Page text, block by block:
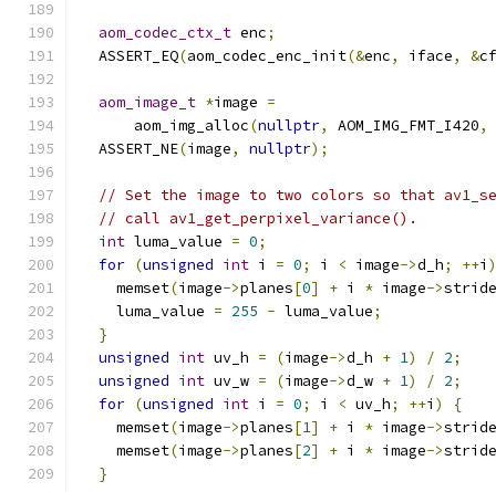
aom_codec_ctx_t enc;
  ASSERT_EQ
(aom_codec_enc_init(&enc, iface, &
aom_image_t *image =
      aom_img_alloc
(nullptr, AOM_IMG_FMT_I420,
  ASSERT_NE
(image, nullptr);
// Set the image to two colors so that
// call av1_get_perpixel_variance().
int luma_value = 0;
for (unsigned int i = 0; i < image->d_h; ++i )
    memset
(image->planes[0] + i * image->stride
    luma_value
= 255 - luma_value;
}
unsigned int uv_h = (image->d_h + 1) / 2;
unsigned int uv_w = (image->d_w + 1) / 2;
for (unsigned int i = 0; i < uv_h; ++i )
{
    memset
(image->planes[1] + i * image->stride
    memset
(image->planes[2] + i * image->stride
}